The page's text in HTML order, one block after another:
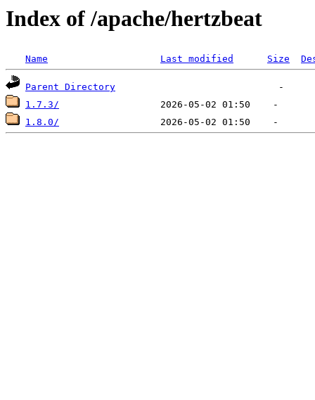
Index of /apache/hertzbeat
Name Last modified Size
Parent Directory
1.7.3/
1.8.0/